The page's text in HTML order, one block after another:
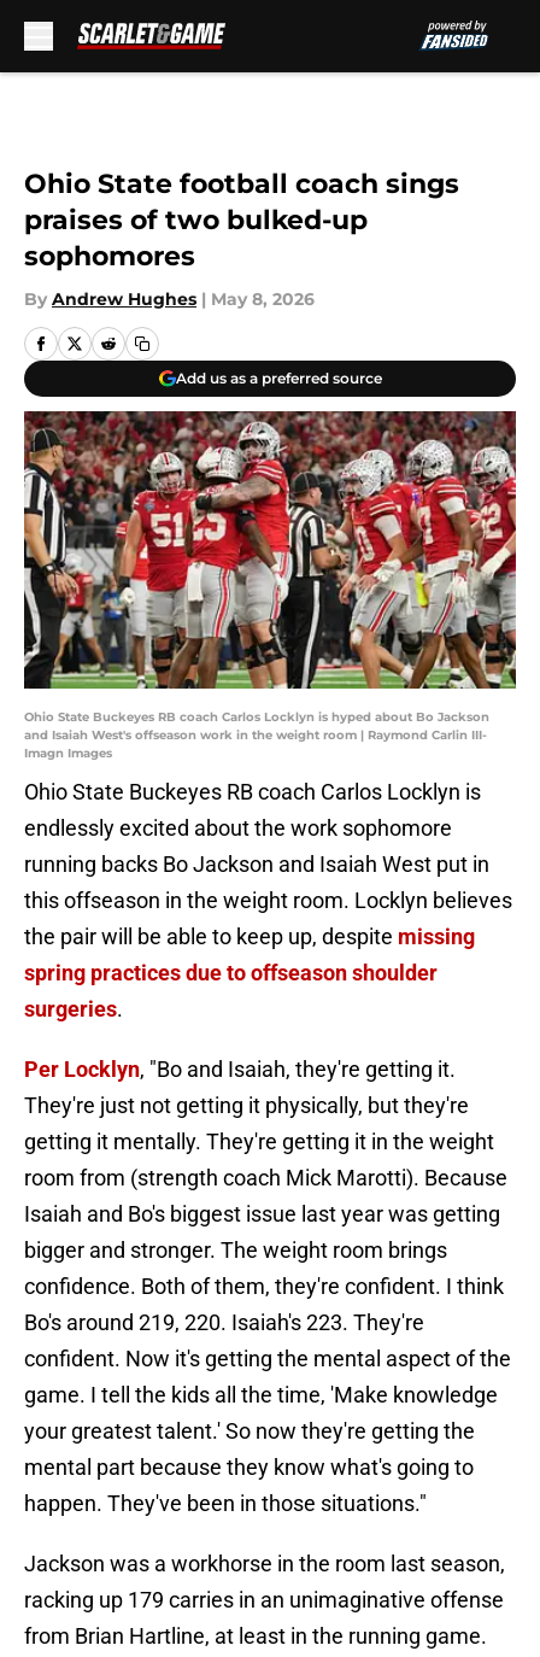
Ohio State football coach sings
praises of two bulked-up
sophomores
By Andrew Hughes | May 8, 2026
Add us as a preferred source
Ohio State Buckeyes RB coach Carlos Locklyn is hyped about Bo Jackson
and Isaiah West's offseason work in the weight room | Raymond Carlin III-
Imagn Images
Ohio State Buckeyes RB coach Carlos Locklyn is
endlessly excited about the work sophomore
running backs Bo Jackson and Isaiah West put in
this offseason in the weight room. Locklyn believes
the pair will be able to keep up, despite missing
spring practices due to offseason shoulder
surgeries.
Per Locklyn, "Bo and Isaiah, they're getting it.
They're just not getting it physically, but they're
getting it mentally. They're getting it in the weight
room from (strength coach Mick Marotti). Because
Isaiah and Bo's biggest issue last year was getting
bigger and stronger. The weight room brings
confidence. Both of them, they're confident. I think
Bo's around 219, 220. Isaiah's 223. They're
confident. Now it's getting the mental aspect of the
game. I tell the kids all the time, 'Make knowledge
your greatest talent.' So now they're getting the
mental part because they know what's going to
happen. They've been in those situations."
Jackson was a workhorse in the room last season,
racking up 179 carries in an unimaginative offense
from Brian Hartline, at least in the running game.